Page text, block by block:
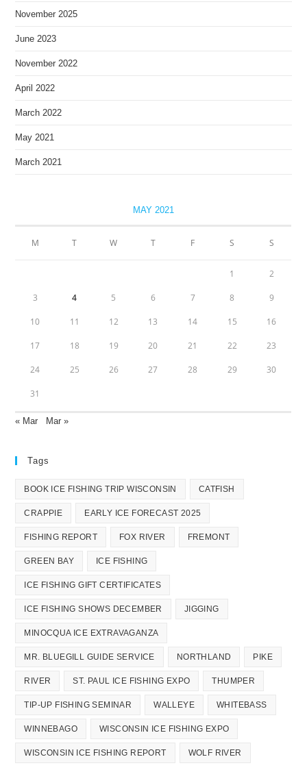
November 2025
June 2023
November 2022
April 2022
March 2022
May 2021
March 2021
MAY 2021
M T W T F S S
1 2
3 4 5 6 7 8 9
10 11 12 13 14 15 16
17 18 19 20 21 22 23
24 25 26 27 28 29 30
31
« Mar Mar »
Tags
BOOK ICE FISHING TRIP WISCONSIN CATFISH
CRAPPIE EARLY ICE FORECAST 2025
FISHING REPORT FOX RIVER FREMONT
GREEN BAY ICE FISHING
ICE FISHING GIFT CERTIFICATES
ICE FISHING SHOWS DECEMBER JIGGING
MINOCQUA ICE EXTRAVAGANZA
MR. BLUEGILL GUIDE SERVICE NORTHLAND PIKE
RIVER ST. PAUL ICE FISHING EXPO THUMPER
TIP-UP FISHING SEMINAR WALLEYE WHITEBASS
WINNEBAGO WISCONSIN ICE FISHING EXPO
WISCONSIN ICE FISHING REPORT WOLF RIVER